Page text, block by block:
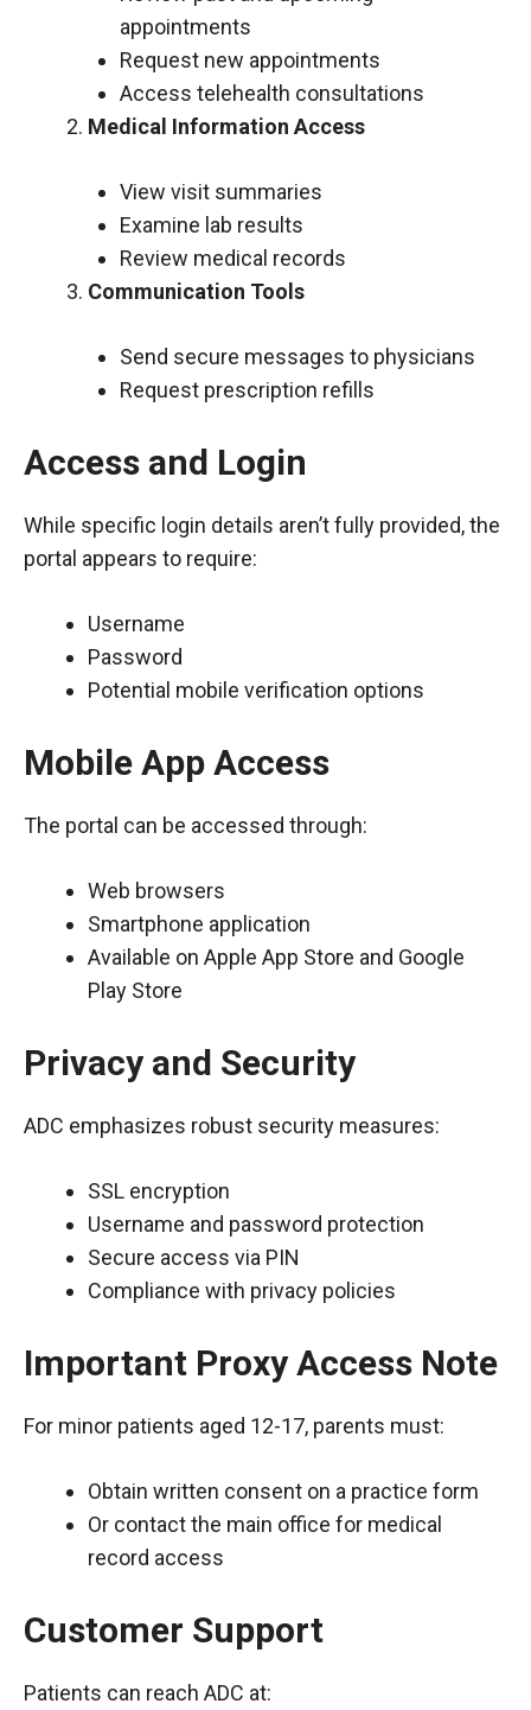
appointments
Request new appointments
Access telehealth consultations
Medical Information Access
View visit summaries
Examine lab results
Review medical records
Communication Tools
Send secure messages to physicians
Request prescription refills
Access and Login
While specific login details aren’t fully provided, the
portal appears to require:
Username
Password
Potential mobile verification options
Mobile App Access
The portal can be accessed through:
Web browsers
Smartphone application
Available on Apple App Store and Google
Play Store
Privacy and Security
ADC emphasizes robust security measures:
SSL encryption
Username and password protection
Secure access via PIN
Compliance with privacy policies
Important Proxy Access Note
For minor patients aged 12-17, parents must:
Obtain written consent on a practice form
Or contact the main office for medical
record access
Customer Support
Patients can reach ADC at: